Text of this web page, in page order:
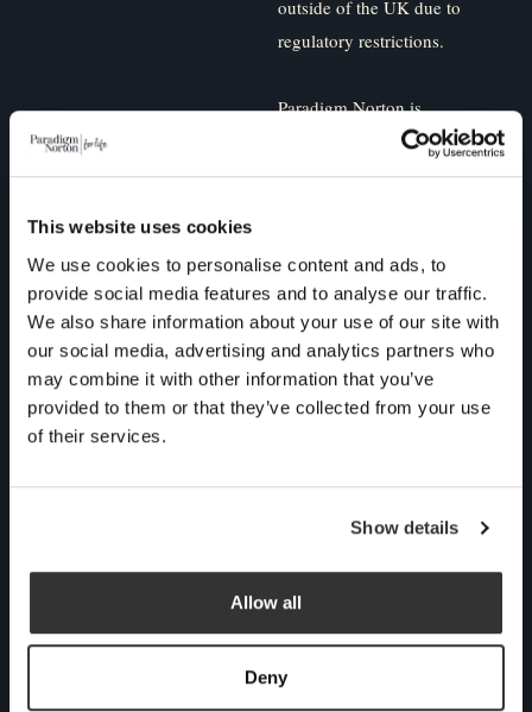
This website uses cookies
We use cookies to personalise content and ads, to
provide social media features and to analyse our traffic.
We also share information about your use of our site with
our social media, advertising and analytics partners who
may combine it with other information that you’ve
provided to them or that they’ve collected from your use
of their services.
Show details
Allow all
Deny
outside of the UK due to
regulatory restrictions.
Paradigm Norton is
committed to protecting and
respecting your privacy, and
your account and to provide
the products and services
you requested from us. From
time to time, we would like
to contact you about our
you consent to us contacting
you for this purpose, please
tick below to say how you
would like us to contact you: